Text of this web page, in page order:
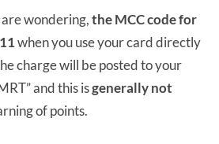
wondering,the MCC code for
when you use your card directly
charge will be posted to your
and this isgenerally not
of points.